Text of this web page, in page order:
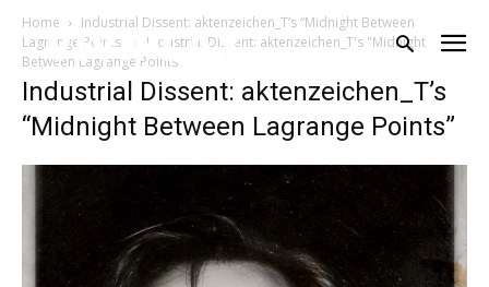
Home
Industrial Dissent: aktenzeichen_T’s “Midnight Between
Lagrange Points”
Industrial Dissent: aktenzeichen_T's "Midnight
Between Lagrange Points"
Industrial Dissent: aktenzeichen_T’s
“Midnight Between Lagrange Points”